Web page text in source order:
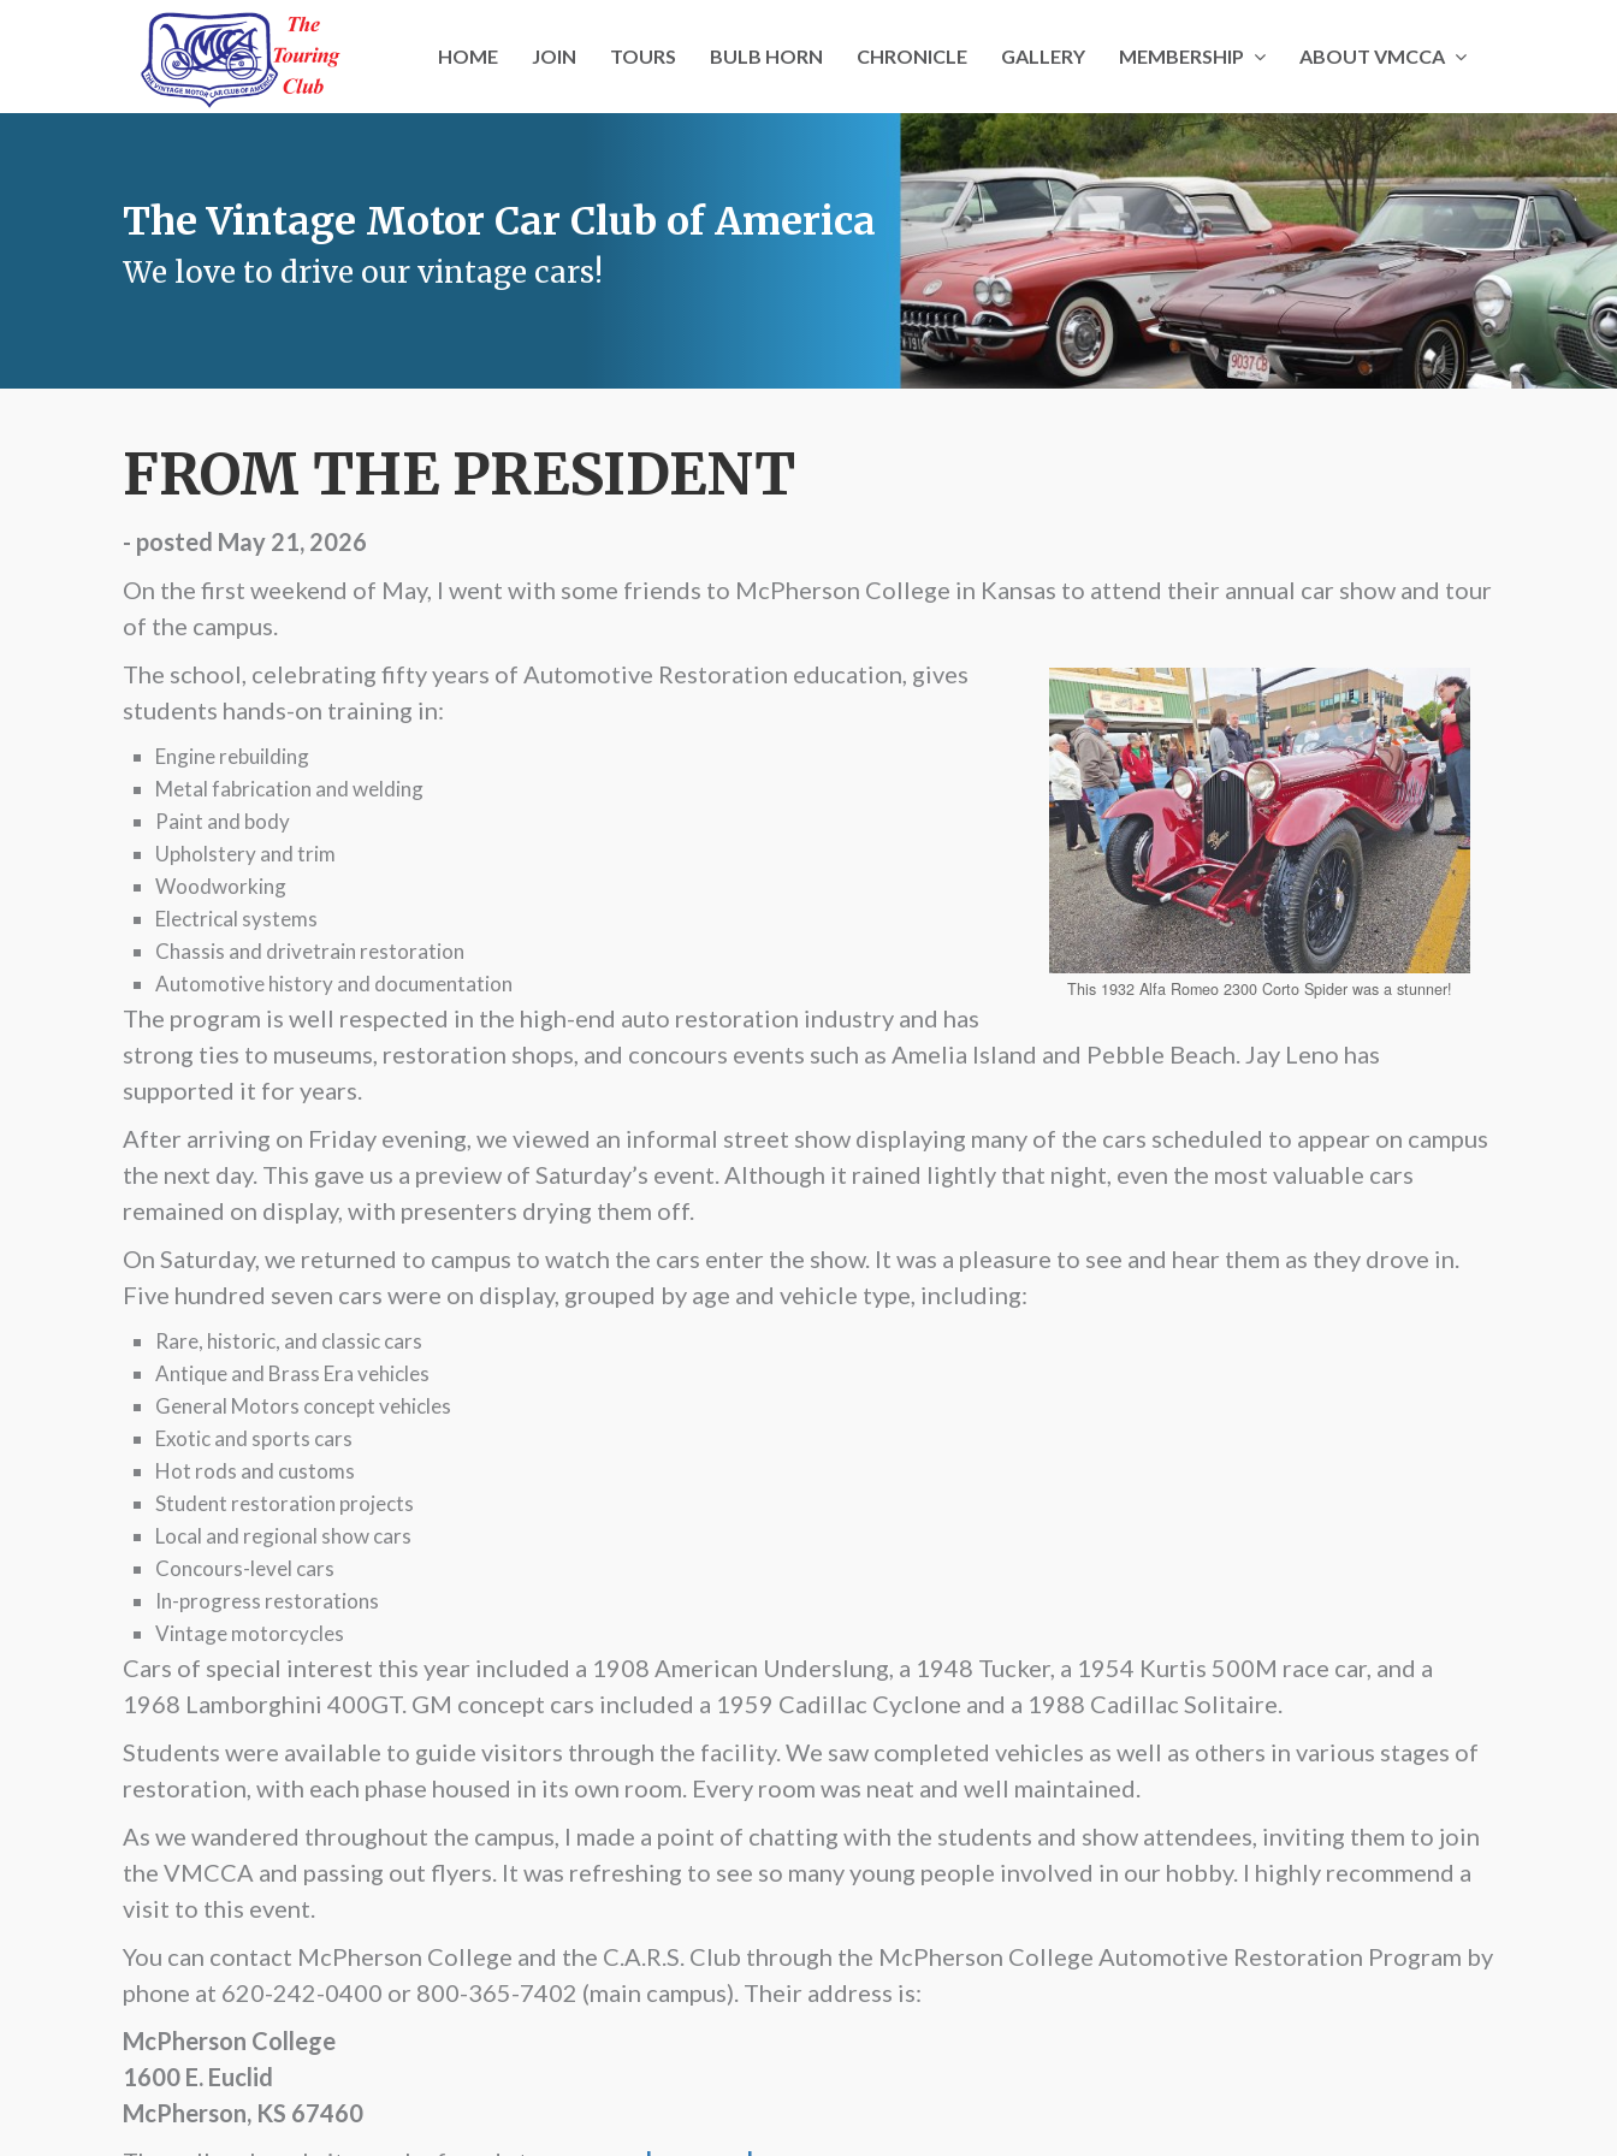
HOME JOIN TOURS BULB HORN CHRONICLE GALLERY MEMBERSHIP ABOUT VMCCA
The Vintage Motor Car Club of America
We love to drive our vintage cars!
FROM THE PRESIDENT
- posted May 21, 2026
On the first weekend of May, I went with some friends to McPherson College in Kansas to attend their annual car show and tour
of the campus.
This 1932 Alfa Romeo 2300 Corto Spider was a stunner!
The school, celebrating fifty years of Automotive Restoration education, gives
students hands-on training in:
Engine rebuilding
Metal fabrication and welding
Paint and body
Upholstery and trim
Woodworking
Electrical systems
Chassis and drivetrain restoration
Automotive history and documentation
The program is well respected in the high-end auto restoration industry and has
strong ties to museums, restoration shops, and concours events such as Amelia Island and Pebble Beach. Jay Leno has
supported it for years.
After arriving on Friday evening, we viewed an informal street show displaying many of the cars scheduled to appear on campus
the next day. This gave us a preview of Saturday’s event. Although it rained lightly that night, even the most valuable cars
remained on display, with presenters drying them off.
On Saturday, we returned to campus to watch the cars enter the show. It was a pleasure to see and hear them as they drove in.
Five hundred seven cars were on display, grouped by age and vehicle type, including:
Rare, historic, and classic cars
Antique and Brass Era vehicles
General Motors concept vehicles
Exotic and sports cars
Hot rods and customs
Student restoration projects
Local and regional show cars
Concours-level cars
In-progress restorations
Vintage motorcycles
Cars of special interest this year included a 1908 American Underslung, a 1948 Tucker, a 1954 Kurtis 500M race car, and a
1968 Lamborghini 400GT. GM concept cars included a 1959 Cadillac Cyclone and a 1988 Cadillac Solitaire.
Students were available to guide visitors through the facility. We saw completed vehicles as well as others in various stages of
restoration, with each phase housed in its own room. Every room was neat and well maintained.
As we wandered throughout the campus, I made a point of chatting with the students and show attendees, inviting them to join
the VMCCA and passing out flyers. It was refreshing to see so many young people involved in our hobby. I highly recommend a
visit to this event.
You can contact McPherson College and the C.A.R.S. Club through the McPherson College Automotive Restoration Program by
phone at 620-242-0400 or 800-365-7402 (main campus). Their address is:
McPherson College
1600 E. Euclid
McPherson, KS 67460